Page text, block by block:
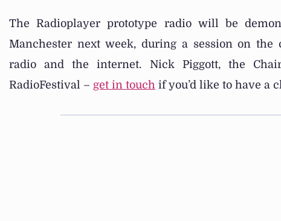
The Radioplayer prototype radio will be
Manchester next week, during a session on the
radio and the internet. Nick Piggott, the
RadioFestival – get in touch if you’d like to have a